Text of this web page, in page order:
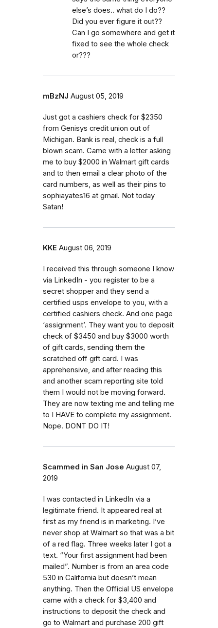
else’s does.. what do I do??
Did you ever figure it out??
Can I go somewhere and get it
fixed to see the whole check
or???
mBzNJ August 05, 2019
Just got a cashiers check for $2350
from Genisys credit union out of
Michigan. Bank is real, check is a full
blown scam. Came with a letter asking
me to buy $2000 in Walmart gift cards
and to then email a clear photo of the
card numbers, as well as their pins to
sophiayates16 at gmail. Not today
Satan!
KKE August 06, 2019
I received this through someone I know
via LinkedIn - you register to be a
secret shopper and they send a
certified usps envelope to you, with a
certified cashiers check. And one page
‘assignment’. They want you to deposit
check of $3450 and buy $3000 worth
of gift cards, sending them the
scratched off gift card. I was
apprehensive, and after reading this
and another scam reporting site told
them I would not be moving forward.
They are now texting me and telling me
to I HAVE to complete my assignment.
Nope. DONT DO IT!
Scammed in San Jose August 07,
2019
I was contacted in LinkedIn via a
legitimate friend. It appeared real at
first as my friend is in marketing. I’ve
never shop at Walmart so that was a bit
of a red flag. Three weeks later I got a
text. “Your first assignment had been
mailed”. Number is from an area code
530 in California but doesn’t mean
anything. Then the Official US envelope
came with a check for $3,400 and
instructions to deposit the check and
go to Walmart and purchase 200 gift